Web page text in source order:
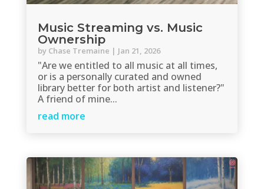
Music Streaming vs. Music
Ownership
by Chase Tremaine | Jan 21, 2026
"Are we entitled to all music at all times,
or is a personally curated and owned
library better for both artist and listener?"
A friend of mine...
read more